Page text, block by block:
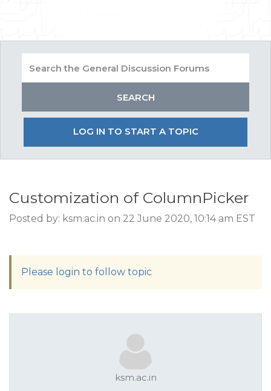
LOG IN TO START A TOPIC
Customization of ColumnPicker
Posted by: ksm.ac.in on 22 June 2020, 10:14 am EST
Please login to follow topic
ksm.ac.in